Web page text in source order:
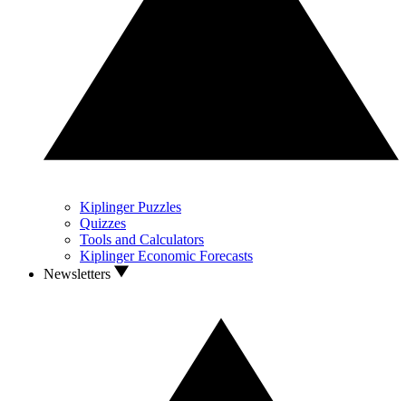
Kiplinger Puzzles
Quizzes
Tools and Calculators
Kiplinger Economic Forecasts
Newsletters